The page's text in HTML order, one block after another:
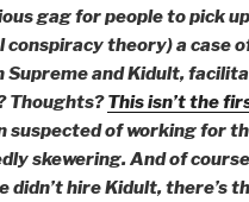
gag for people to pick
conspiracy theory) a case
Supreme and Kidult,
Thoughts?This isn’t the
suspected of working for
skewering. And of
didn’t hire Kidult, there’s